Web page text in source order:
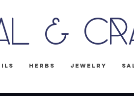
&
Herbs Jewelry